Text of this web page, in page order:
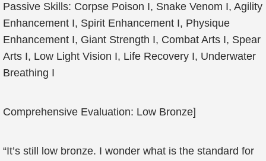
Passive Skills: Corpse Poison I, Snake Venom I, Agility
Enhancement I, Spirit Enhancement I, Physique
Enhancement I, Giant Strength I, Combat Arts I, Spear
Arts I, Low Light Vision I, Life Recovery I, Underwater
Breathing I
Comprehensive Evaluation: Low Bronze]
“It’s still low bronze. I wonder what is the standard for